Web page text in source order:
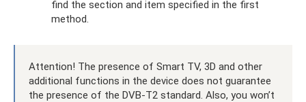
find the section and item specified in the first
method.
Attention! The presence of Smart TV, 3D and other
additional functions in the device does not guarantee
the presence of the DVB-T2 standard. Also, you won’t